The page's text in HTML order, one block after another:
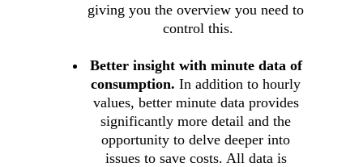
giving you the overview you need to
control this.
Better insight with minute data of
consumption. In addition to hourly
values, better minute data provides
significantly more detail and the
opportunity to delve deeper into
issues to save costs. All data is